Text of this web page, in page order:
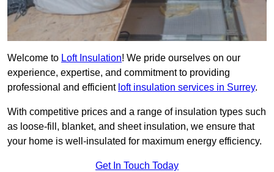
Welcome to Loft Insulation! We pride ourselves on our
experience, expertise, and commitment to providing
professional and efficient loft insulation services in Surrey.
With competitive prices and a range of insulation types such
as loose-fill, blanket, and sheet insulation, we ensure that
your home is well-insulated for maximum energy efficiency.
Get In Touch Today